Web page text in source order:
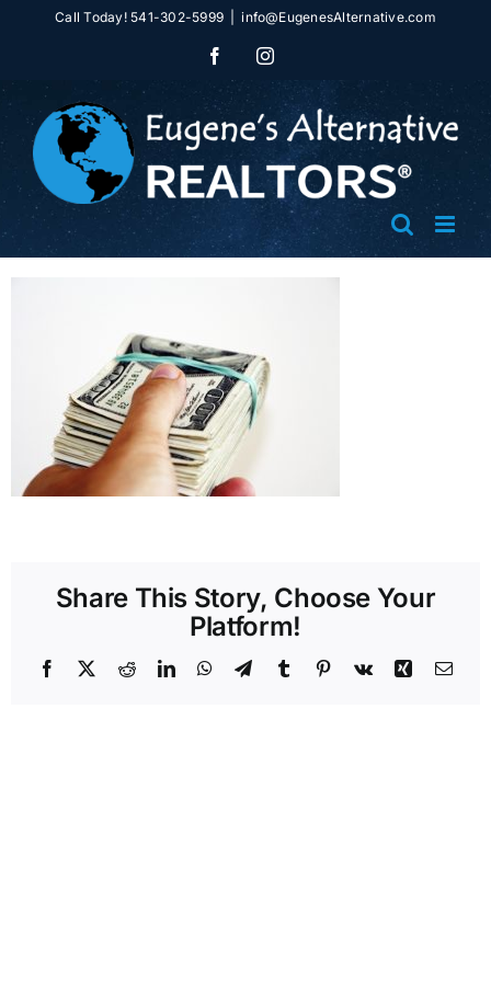
Call Today! 541-302-5999 info@EugenesAlternative.com
FacebookInstagram
Share This Story, Choose Your
Platform!
Facebook RedditLinkedInWhatsApp
TelegramTumblr Pinterest
Vk Xing